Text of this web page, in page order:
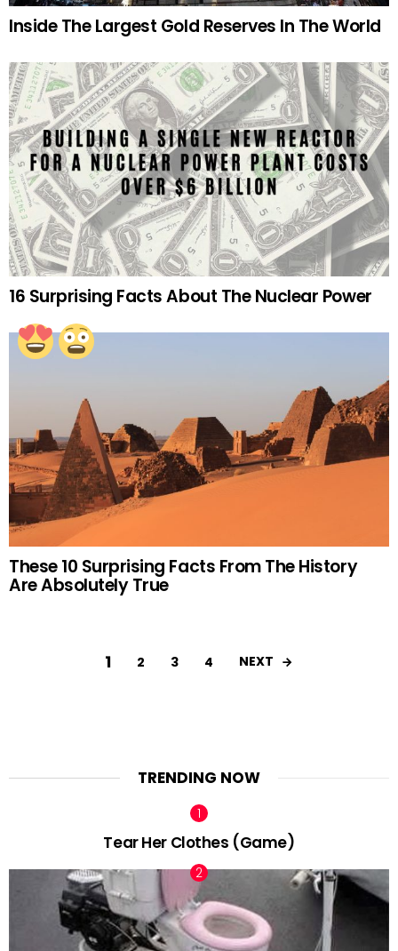
Inside The Largest Gold Reserves In The World
16 Surprising Facts About The Nuclear Power
These 10 Surprising Facts From The History
Are Absolutely True
1 2 3 4 NEXT
TRENDING NOW
Tear Her Clothes (Game)